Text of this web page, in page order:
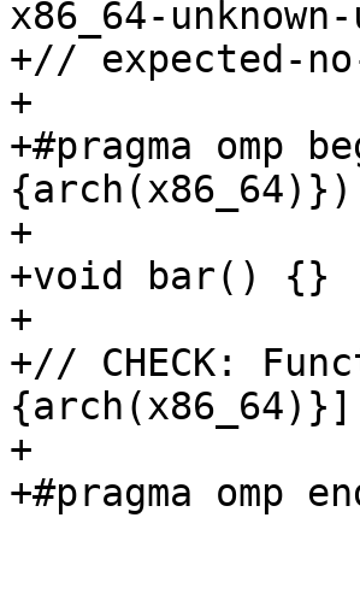
x86_64-
+// expected-
+
+#pragma omp
{arch(x86_64)})
+
+void bar() {}
+
+// CHECK:
+
+#pragma omp